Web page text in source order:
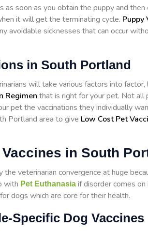
as soon as you obtain the puppy and
it will get the terminating cycle. Puppy
avoidable sicknesses that can occur
in South Portland
will take various factors into factor,
Regimen that is right for your pet. Not all
pet the vaccinations they individually
Portland area to give Low Cost Pet
in South
the veterinarian convergence at huge
with Pet Euthanasia if disorder comes on
dogs which are core for their health.
Specific Dog Vaccines